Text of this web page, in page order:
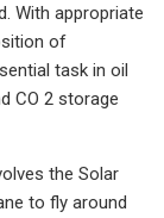
With appropriate
of
task in oil
CO 2 storage
the Solar
to fly around